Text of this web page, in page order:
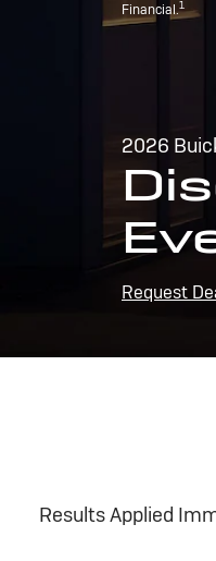
Financial.1
2026
Request
Results Applied